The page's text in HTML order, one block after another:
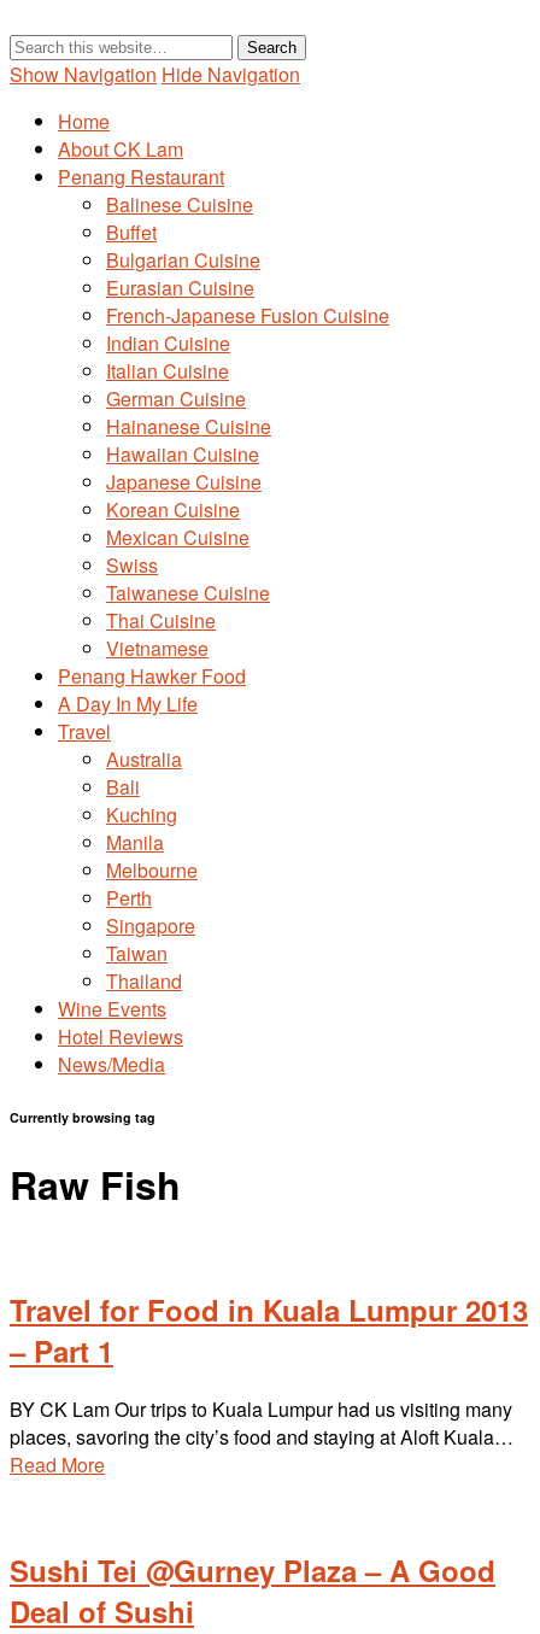
Show Navigation Hide Navigation
Home
About CK Lam
Penang Restaurant
Balinese Cuisine
Buffet
Bulgarian Cuisine
Eurasian Cuisine
French-Japanese Fusion Cuisine
Indian Cuisine
Italian Cuisine
German Cuisine
Hainanese Cuisine
Hawaiian Cuisine
Japanese Cuisine
Korean Cuisine
Mexican Cuisine
Swiss
Taiwanese Cuisine
Thai Cuisine
Vietnamese
Penang Hawker Food
A Day In My Life
Travel
Australia
Bali
Kuching
Manila
Melbourne
Perth
Singapore
Taiwan
Thailand
Wine Events
Hotel Reviews
News/Media
Currently browsing tag
Raw Fish
Travel for Food in Kuala Lumpur 2013
– Part 1
BY CK Lam Our trips to Kuala Lumpur had us visiting many
places, savoring the city’s food and staying at Aloft Kuala…
Read More
Sushi Tei @Gurney Plaza – A Good
Deal of Sushi